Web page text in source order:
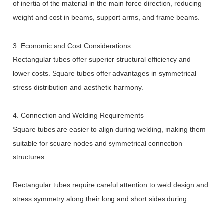
of inertia of the material in the main force direction, reducing
weight and cost in beams, support arms, and frame beams.
3. Economic and Cost Considerations
Rectangular tubes offer superior structural efficiency and
lower costs. Square tubes offer advantages in symmetrical
stress distribution and aesthetic harmony.
4. Connection and Welding Requirements
Square tubes are easier to align during welding, making them
suitable for square nodes and symmetrical connection
structures.
Rectangular tubes require careful attention to weld design and
stress symmetry along their long and short sides during